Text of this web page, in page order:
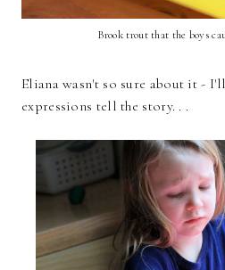
Brook trout that the boys
Eliana wasn't so sure about it -
expressions tell the story. . .